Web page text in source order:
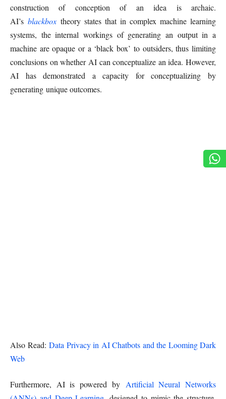
construction of conception of an idea is archaic.
AI’s blackbox theory states that in complex machine learning
systems, the internal workings of generating an output in a
machine are opaque or a ‘black box’ to outsiders, thus limiting
conclusions on whether AI can conceptualize an idea. However,
AI has demonstrated a capacity for conceptualizing by
generating unique outcomes.
Also Read: Data Privacy in AI Chatbots and the Looming Dark
Web
Furthermore, AI is powered by Artificial Neural Networks